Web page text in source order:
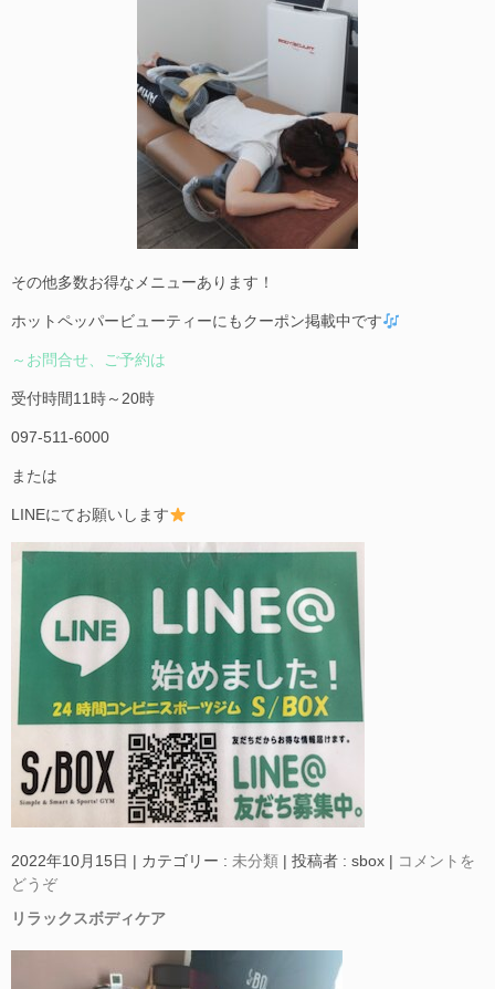
その他多数お得なメニューあります！
ホットペッパービューティーにもクーポン掲載中です
～お問合せ、ご予約は
受付時間11時～20時
097-511-6000
または
LINEにてお願いします
2022年10月15日 | カテゴリー : 未分類 | 投稿者 : sbox | コメントを
どうぞ
リラックスボディケア